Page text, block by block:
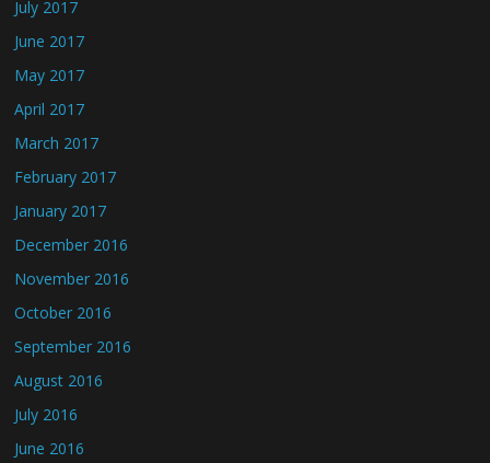
July 2017
June 2017
May 2017
April 2017
March 2017
February 2017
January 2017
December 2016
November 2016
October 2016
September 2016
August 2016
July 2016
June 2016